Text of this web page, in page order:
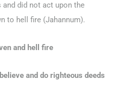
did not act upon the
to hell fire (Jahannum).
and hell fire
and do righteous deeds